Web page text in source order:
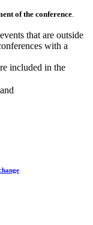
of the conference.
that are outside
with a
included in the